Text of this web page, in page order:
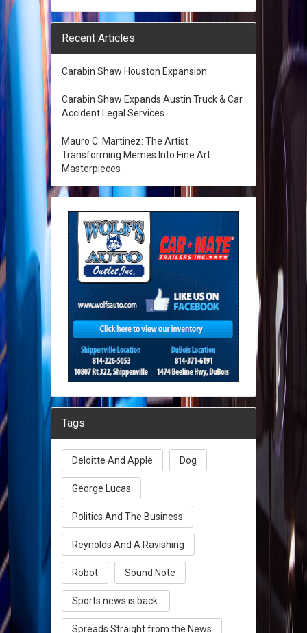
Recent Articles
Carabin Shaw Houston Expansion
Carabin Shaw Expands Austin Truck & Car
Accident Legal Services
Mauro C. Martinez: The Artist
Transforming Memes Into Fine Art
Masterpieces
Tags
Deloitte And Apple Dog
George Lucas
Politics And The Business
Reynolds And A Ravishing
Robot Sound Note
Sports news is back.
Spreads Straight from the News